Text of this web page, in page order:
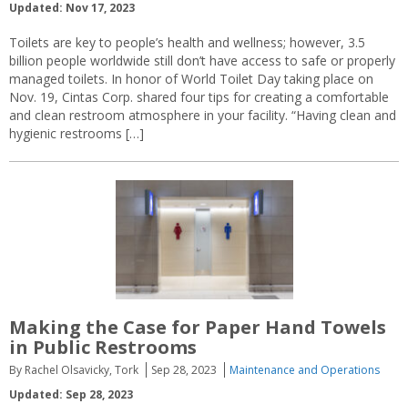
Updated: Nov 17, 2023
Toilets are key to people’s health and wellness; however, 3.5
billion people worldwide still don’t have access to safe or properly
managed toilets. In honor of World Toilet Day taking place on
Nov. 19, Cintas Corp. shared four tips for creating a comfortable
and clean restroom atmosphere in your facility. “Having clean and
hygienic restrooms […]
Making the Case for Paper Hand Towels
in Public Restrooms
By Rachel Olsavicky, Tork Sep 28, 2023
Maintenance and Operations
Updated: Sep 28, 2023